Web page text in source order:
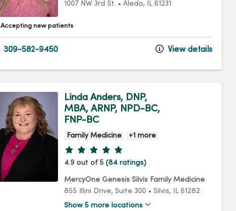
1007 NW 3rd St. • Aledo, IL 61231
Accepting new patients
309-582-9450 View details
Linda Anders, DNP,
MBA, ARNP, NPD-BC,
FNP-BC
Family Medicine +1 more
Provider ratings
4.9 out of 5 (84 ratings)
MercyOne Genesis Silvis Family Medicine
855 Illini Drive, Suite 300 • Silvis, IL 61282
Show 5 more locations